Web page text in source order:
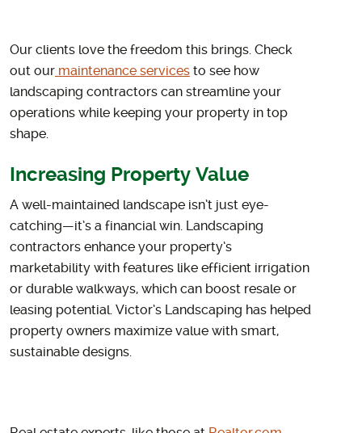
Our clients love the freedom this brings. Check
out our maintenance services to see how
landscaping contractors can streamline your
operations while keeping your property in top
shape.
Increasing Property Value
A well-maintained landscape isn’t just eye-
catching—it’s a financial win. Landscaping
contractors enhance your property’s
marketability with features like efficient irrigation
or durable walkways, which can boost resale or
leasing potential. Victor’s Landscaping has helped
property owners maximize value with smart,
sustainable designs.